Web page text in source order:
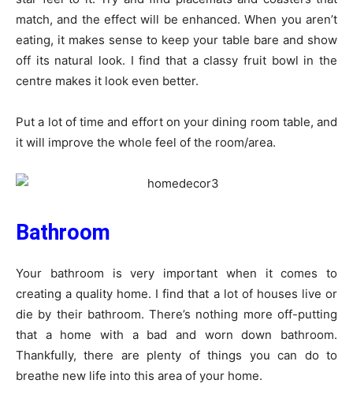
match, and the effect will be enhanced. When you aren’t
eating, it makes sense to keep your table bare and show
off its natural look. I find that a classy fruit bowl in the
centre makes it look even better.
Put a lot of time and effort on your dining room table, and
it will improve the whole feel of the room/area.
Bathroom
Your bathroom is very important when it comes to
creating a quality home. I find that a lot of houses live or
die by their bathroom. There’s nothing more off-putting
that a home with a bad and worn down bathroom.
Thankfully, there are plenty of things you can do to
breathe new life into this area of your home.